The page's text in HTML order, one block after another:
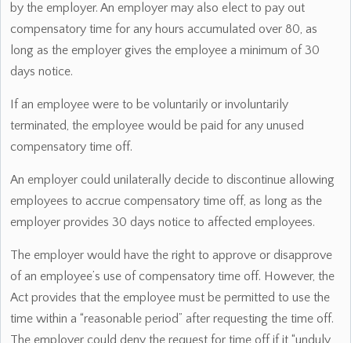
by the employer. An employer may also elect to pay out
compensatory time for any hours accumulated over 80, as
long as the employer gives the employee a minimum of 30
days notice.
If an employee were to be voluntarily or involuntarily
terminated, the employee would be paid for any unused
compensatory time off.
An employer could unilaterally decide to discontinue allowing
employees to accrue compensatory time off, as long as the
employer provides 30 days notice to affected employees.
The employer would have the right to approve or disapprove
of an employee’s use of compensatory time off. However, the
Act provides that the employee must be permitted to use the
time within a “reasonable period” after requesting the time off.
The employer could deny the request for time off if it “unduly